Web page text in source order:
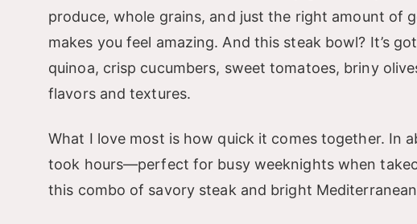
produce, whole grains, and just the right amount of
makes you feel amazing. And this steak bowl? It’s
quinoa, crisp cucumbers, sweet tomatoes, briny
flavors and textures.
What I love most is how quick it comes together. In
took hours—perfect for busy weeknights when
this combo of savory steak and bright